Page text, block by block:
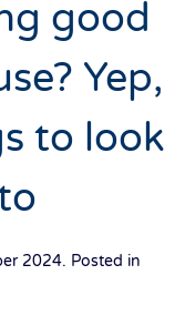
good
Yep,
to look
2024. Posted in